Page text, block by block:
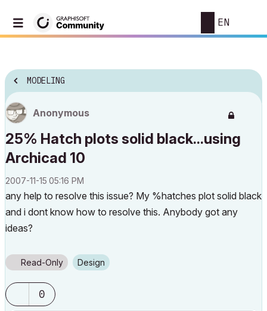
EN
MODELING
Anonymous
25% Hatch plots solid black...using
Archicad 10
‎2007-11-15 05:16 PM
any help to resolve this issue? My %hatches plot solid black
and i dont know how to resolve this. Anybody got any
ideas?
Read-Only Design
0